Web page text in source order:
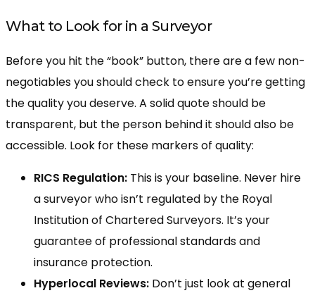
What to Look for in a Surveyor
Before you hit the “book” button, there are a few non-
negotiables you should check to ensure you’re getting
the quality you deserve. A solid quote should be
transparent, but the person behind it should also be
accessible. Look for these markers of quality:
RICS Regulation: This is your baseline. Never hire
a surveyor who isn’t regulated by the Royal
Institution of Chartered Surveyors. It’s your
guarantee of professional standards and
insurance protection.
Hyperlocal Reviews: Don’t just look at general